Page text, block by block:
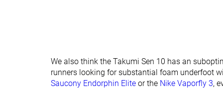
We also think the Takumi Sen 10 has an
runners looking for substantial foam underfoot
Saucony Endorphin Elite or the Nike Vaporfly 3,